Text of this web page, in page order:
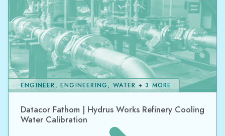
Datacor Fathom | Hydrus Works Refinery Cooling
Water Calibration
ENGINEER, ENGINEERING, WATER + 3 MORE